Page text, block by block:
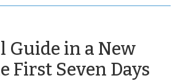
Guide in a New
First Seven Days